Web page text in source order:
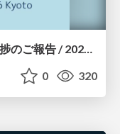
OSPN.JPバージョンアップ作業進捗のご報告 / 20260801-osc26kyoto
0 320